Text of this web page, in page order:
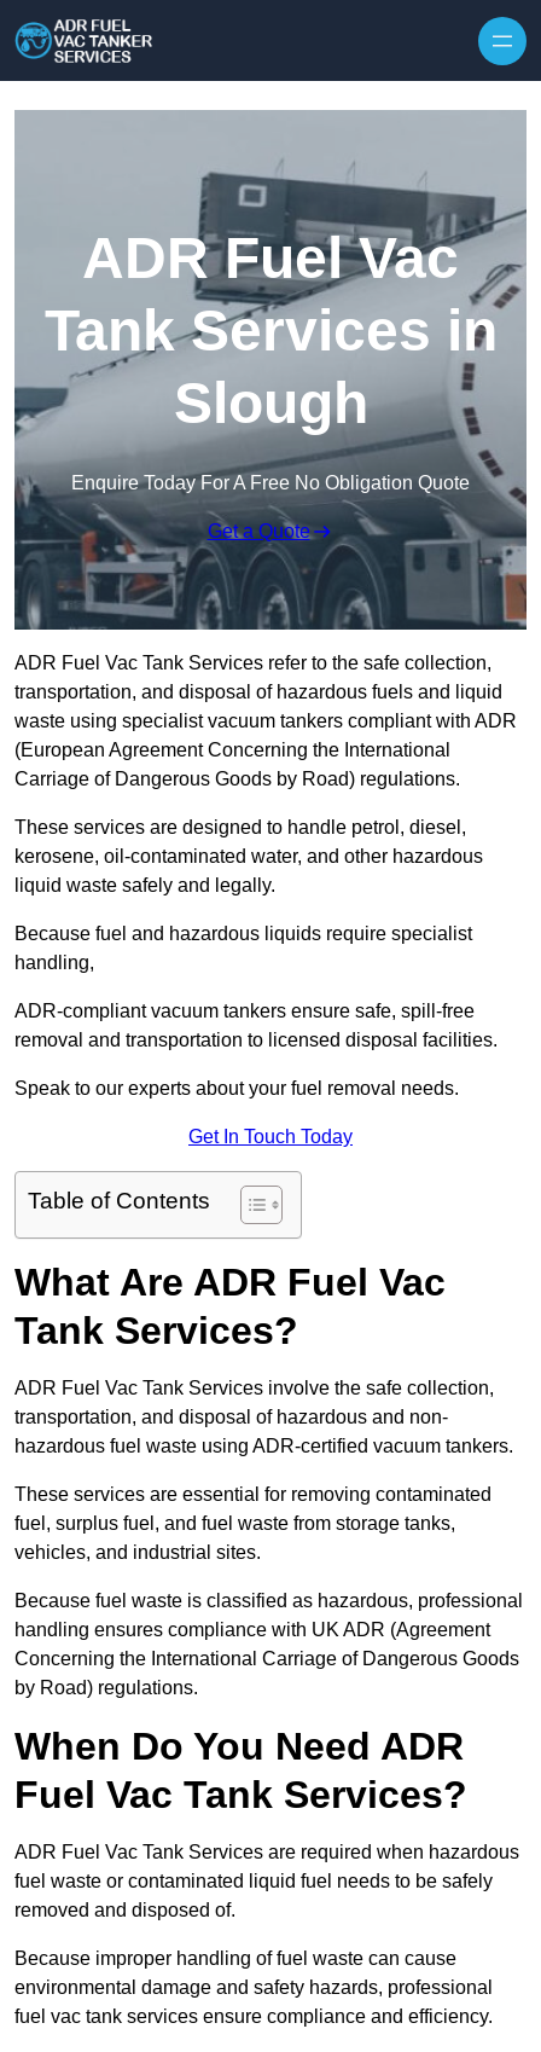
ADR Fuel Vac
Tank Services in
Slough
Enquire Today For A Free No Obligation Quote
Get a Quote
ADR Fuel Vac Tank Services refer to the safe collection,
transportation, and disposal of hazardous fuels and liquid
waste using specialist vacuum tankers compliant with ADR
(European Agreement Concerning the International
Carriage of Dangerous Goods by Road) regulations.
These services are designed to handle petrol, diesel,
kerosene, oil-contaminated water, and other hazardous
liquid waste safely and legally.
Because fuel and hazardous liquids require specialist
handling,
ADR-compliant vacuum tankers ensure safe, spill-free
removal and transportation to licensed disposal facilities.
Speak to our experts about your fuel removal needs.
Get In Touch Today
Table of Contents
What Are ADR Fuel Vac
Tank Services?
ADR Fuel Vac Tank Services involve the safe collection,
transportation, and disposal of hazardous and non-
hazardous fuel waste using ADR-certified vacuum tankers.
These services are essential for removing contaminated
fuel, surplus fuel, and fuel waste from storage tanks,
vehicles, and industrial sites.
Because fuel waste is classified as hazardous, professional
handling ensures compliance with UK ADR (Agreement
Concerning the International Carriage of Dangerous Goods
by Road) regulations.
When Do You Need ADR
Fuel Vac Tank Services?
ADR Fuel Vac Tank Services are required when hazardous
fuel waste or contaminated liquid fuel needs to be safely
removed and disposed of.
Because improper handling of fuel waste can cause
environmental damage and safety hazards, professional
fuel vac tank services ensure compliance and efficiency.